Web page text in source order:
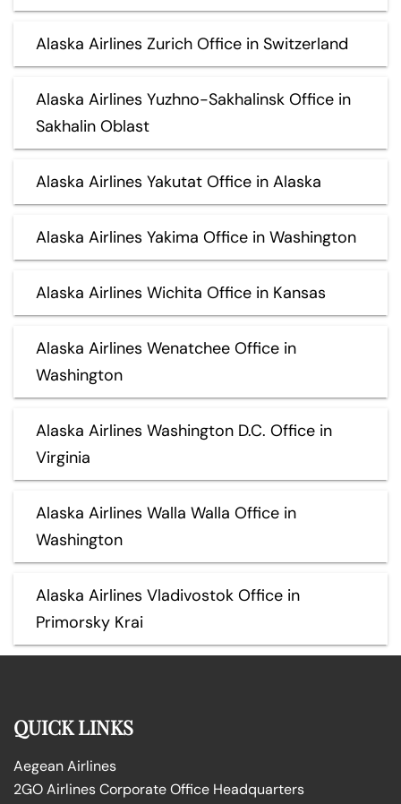
Alaska Airlines Zurich Office in Switzerland
Alaska Airlines Yuzhno-Sakhalinsk Office in
Sakhalin Oblast
Alaska Airlines Yakutat Office in Alaska
Alaska Airlines Yakima Office in Washington
Alaska Airlines Wichita Office in Kansas
Alaska Airlines Wenatchee Office in
Washington
Alaska Airlines Washington D.C. Office in
Virginia
Alaska Airlines Walla Walla Office in
Washington
Alaska Airlines Vladivostok Office in
Primorsky Krai
QUICK LINKS
Aegean Airlines
2GO Airlines Corporate Office Headquarters